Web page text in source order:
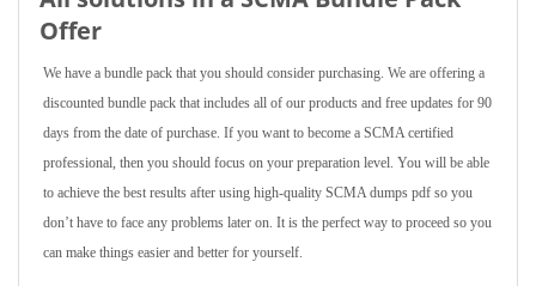
Offer
We have a bundle pack that you should consider purchasing. We are offering a
discounted bundle pack that includes all of our products and free updates for 90
days from the date of purchase. If you want to become a SCMA certified
professional, then you should focus on your preparation level. You will be able
to achieve the best results after using high-quality SCMA dumps pdf so you
don’t have to face any problems later on. It is the perfect way to proceed so you
can make things easier and better for yourself.